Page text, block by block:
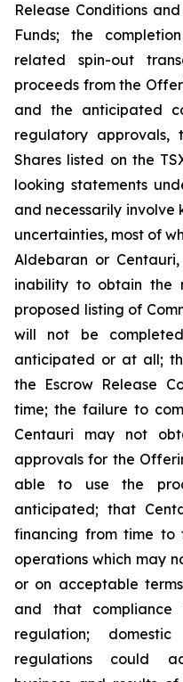
Release Conditions
Funds; the
related spin-out
proceeds from the
and the anticipated
regulatory approvals,
Shares listed on the
looking statements
and necessarily involve
uncertainties, most of
Aldebaran or
inability to obtain the
proposed listing of
will not be
anticipated or at all;
the Escrow Release
time; the failure to
Centauri may not
approvals for the
able to use the
anticipated; that
financing from time to
operations which may
or on acceptable
and that compliance
regulation;
regulations could